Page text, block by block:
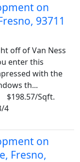
on
93711
off of Van Ness
enter this
with the
th...
$198.57/Sqft.
4
on
Fresno,